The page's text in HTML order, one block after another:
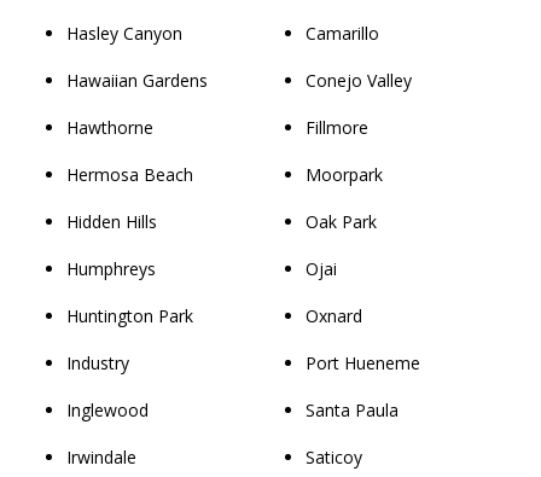
Hasley Canyon
Hawaiian Gardens
Hawthorne
Hermosa Beach
Hidden Hills
Humphreys
Huntington Park
Industry
Inglewood
Irwindale
Camarillo
Conejo Valley
Fillmore
Moorpark
Oak Park
Ojai
Oxnard
Port Hueneme
Santa Paula
Saticoy